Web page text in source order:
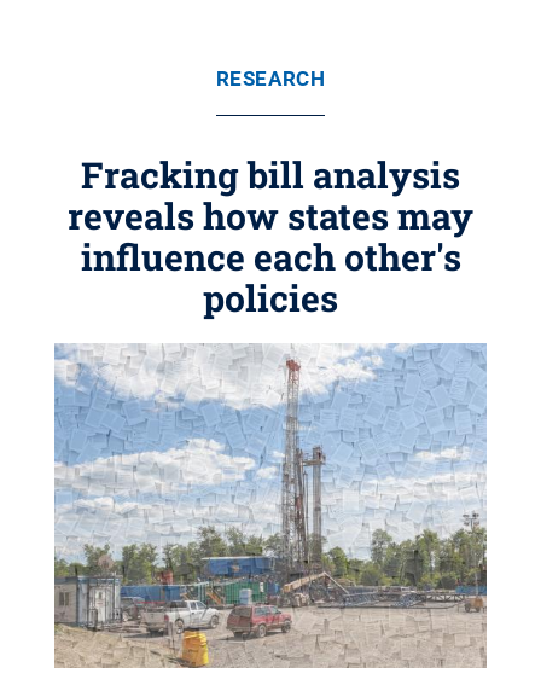
RESEARCH
Fracking bill analysis
reveals how states may
influence each other's
policies